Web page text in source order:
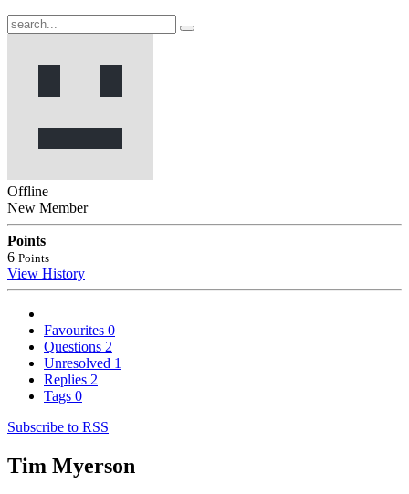
Offline
New Member
Points
6 Points
View History
Favourites 0
Questions 2
Unresolved 1
Replies 2
Tags 0
Subscribe to RSS
Tim Myerson